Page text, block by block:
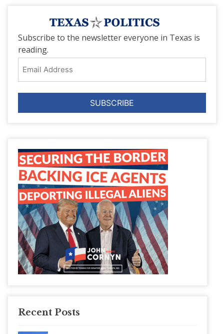
Subscribe to the newsletter everyone in Texas is
reading.
Address
Recent Posts